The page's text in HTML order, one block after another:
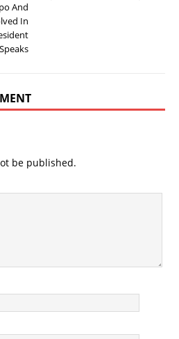
And
In
be published.